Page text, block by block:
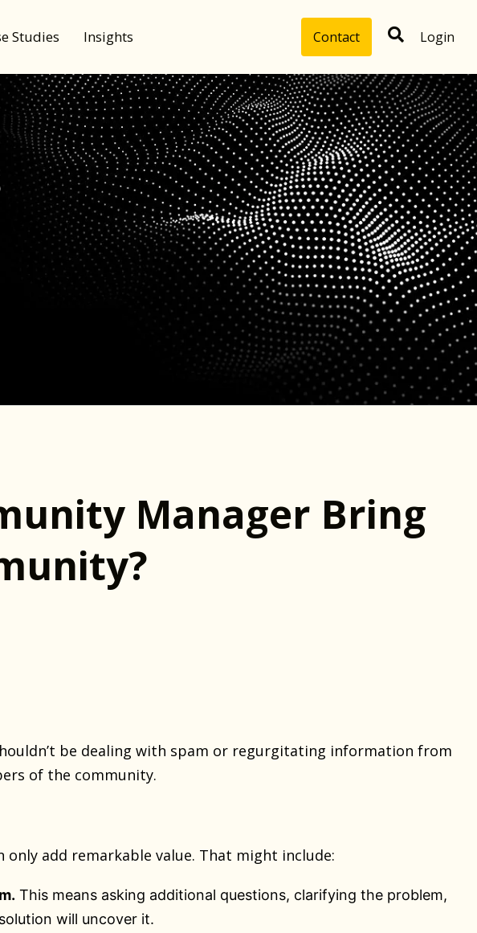
Studies Insights Contact Login
Manager Bring
be dealing with spam or regurgitating information from
of the community.
add remarkable value. That might include:
This means asking additional questions, clarifying the problem,
will uncover it.